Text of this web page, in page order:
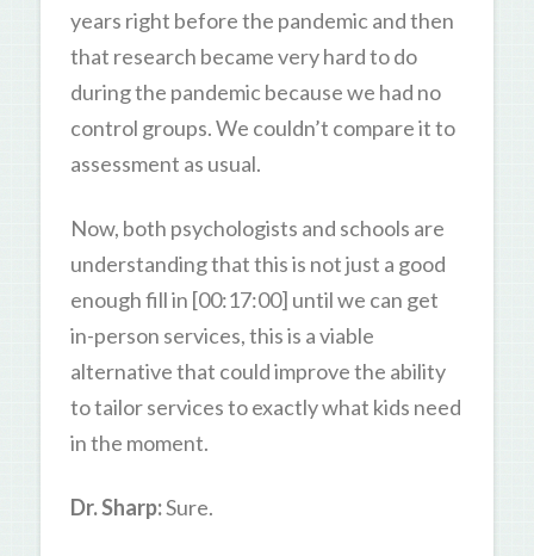
years right before the pandemic and then
that research became very hard to do
during the pandemic because we had no
control groups. We couldn’t compare it to
assessment as usual.
Now, both psychologists and schools are
understanding that this is not just a good
enough fill in [00:17:00] until we can get
in-person services, this is a viable
alternative that could improve the ability
to tailor services to exactly what kids need
in the moment.
Dr. Sharp:Sure.